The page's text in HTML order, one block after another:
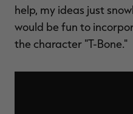
help, my ideas just
would be fun to
the character "T-Bone."